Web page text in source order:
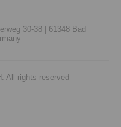
30-38 |
61348 Bad
All rights reserved